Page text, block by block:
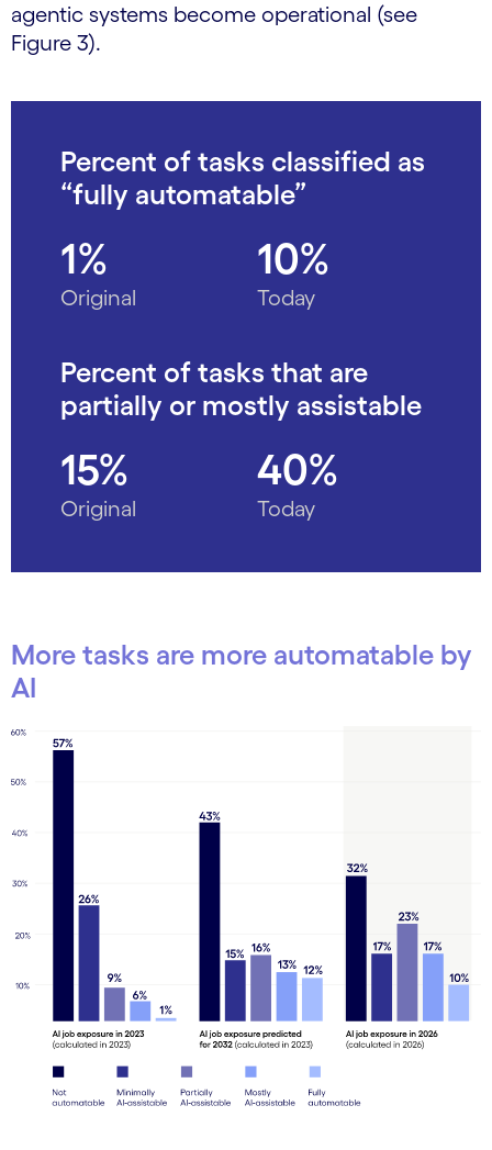
agentic systems become operational (see
Figure 3).
Percent of tasks classified as
“fully automatable”
1%
Original
10%
Today
Percent of tasks that are
partially or mostly assistable
15%
Original
40%
Today
More tasks are more automatable by
AI